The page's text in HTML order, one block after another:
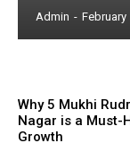
Admin - February
Why 5 Mukhi
Nagar is a Must-
Growth